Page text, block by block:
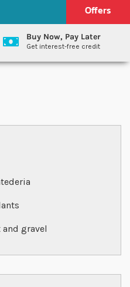
Offers
Buy Now, Pay Later
Get interest-free credit
gravel